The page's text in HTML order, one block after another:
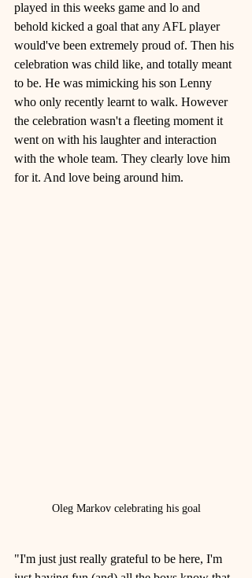
played in this weeks game and lo and
behold kicked a goal that any AFL player
would've been extremely proud of. Then his
celebration was child like, and totally meant
to be. He was mimicking his son Lenny
who only recently learnt to walk. However
the celebration wasn't a fleeting moment it
went on with his laughter and interaction
with the whole team. They clearly love him
for it. And love being around him.
Oleg Markov celebrating his goal
"I'm just just really grateful to be here, I'm